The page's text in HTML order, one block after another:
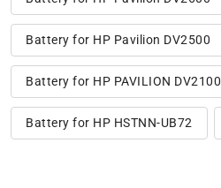
Battery for HP Pavilion DV2500
Battery for HP PAVILION DV2100
Battery for HP HSTNN-UB72